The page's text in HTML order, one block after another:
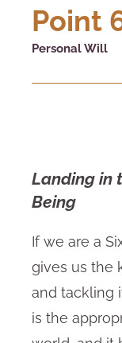
Point
Personal Will
Landing in
Being
If we are a
gives us the
and tackling
is the